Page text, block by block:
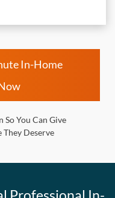
In-Home
You Can Give
They Deserve